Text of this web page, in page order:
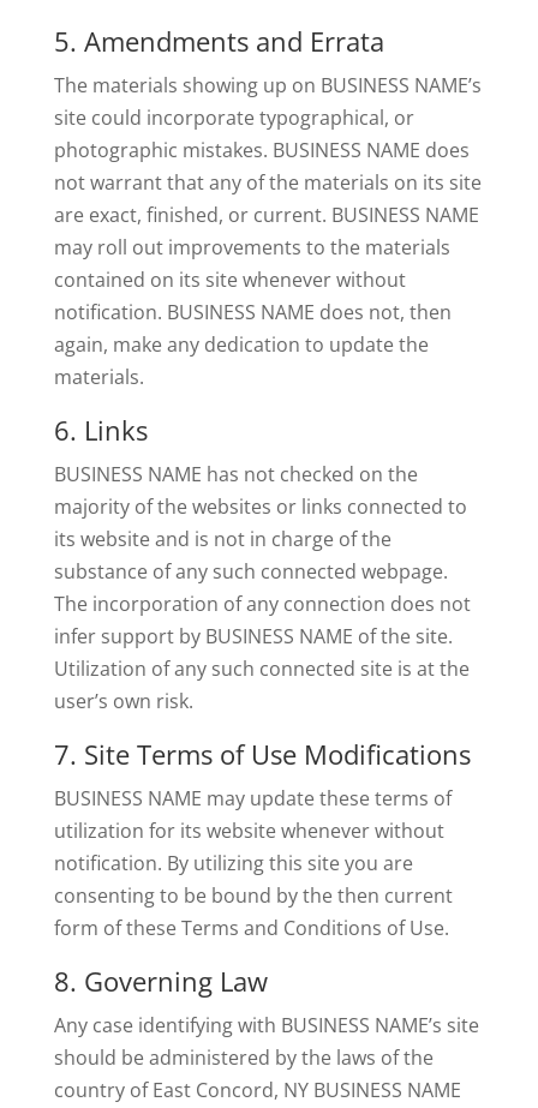
5. Amendments and Errata
The materials showing up on BUSINESS NAME’s
site could incorporate typographical, or
photographic mistakes. BUSINESS NAME does
not warrant that any of the materials on its site
are exact, finished, or current. BUSINESS NAME
may roll out improvements to the materials
contained on its site whenever without
notification. BUSINESS NAME does not, then
again, make any dedication to update the
materials.
6. Links
BUSINESS NAME has not checked on the
majority of the websites or links connected to
its website and is not in charge of the
substance of any such connected webpage.
The incorporation of any connection does not
infer support by BUSINESS NAME of the site.
Utilization of any such connected site is at the
user’s own risk.
7. Site Terms of Use Modifications
BUSINESS NAME may update these terms of
utilization for its website whenever without
notification. By utilizing this site you are
consenting to be bound by the then current
form of these Terms and Conditions of Use.
8. Governing Law
Any case identifying with BUSINESS NAME’s site
should be administered by the laws of the
country of East Concord, NY BUSINESS NAME